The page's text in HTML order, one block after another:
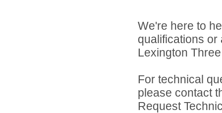
We're here to
qualifications
Lexington
For technical
please contact
Request